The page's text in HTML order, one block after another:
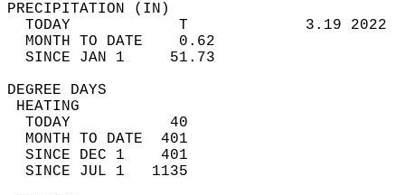
TODAY            T
MONTH TO DATE    0.62
SINCE JAN 1     51.73
DEGREE
TODAY           40
MONTH TO DATE  401
SINCE DEC 1    401
SINCE JUL 1   1135